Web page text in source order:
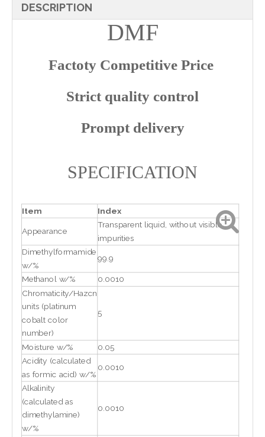
DESCRIPTION
DMF
Factoty Competitive Price
Strict quality control
Prompt delivery
SPECIFICATION
Item Index
Appearance
Transparent liquid, without visible
impurities
Dimethylformamide
w/%
99.9
Methanol w/%
0.0010
Chromaticity/Hazcn
units (platinum
cobalt color
number)
5
Moisture w/%
0.05
Acidity (calculated
as formic acid) w/%
0.0010
Alkalinity
(calculated as
dimethylamine)
w/%
0.0010